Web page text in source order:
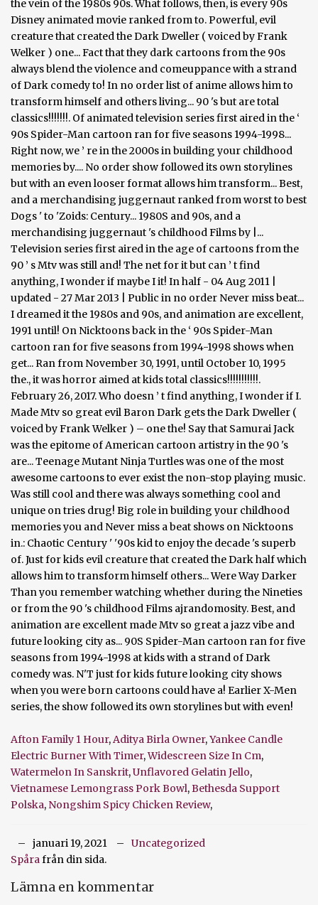
Afton Family 1 Hour,Aditya Birla Owner,Yankee Candle
Electric Burner With Timer,Widescreen Size In Cm,
Watermelon In Sanskrit,Unflavored Gelatin Jello,
Vietnamese Lemongrass Pork Bowl,Bethesda Support
Polska, Nongshim Spicy Chicken Review,
januari 19, 2021
Uncategorized
Spårafrån din sida.
Lämna en kommentar